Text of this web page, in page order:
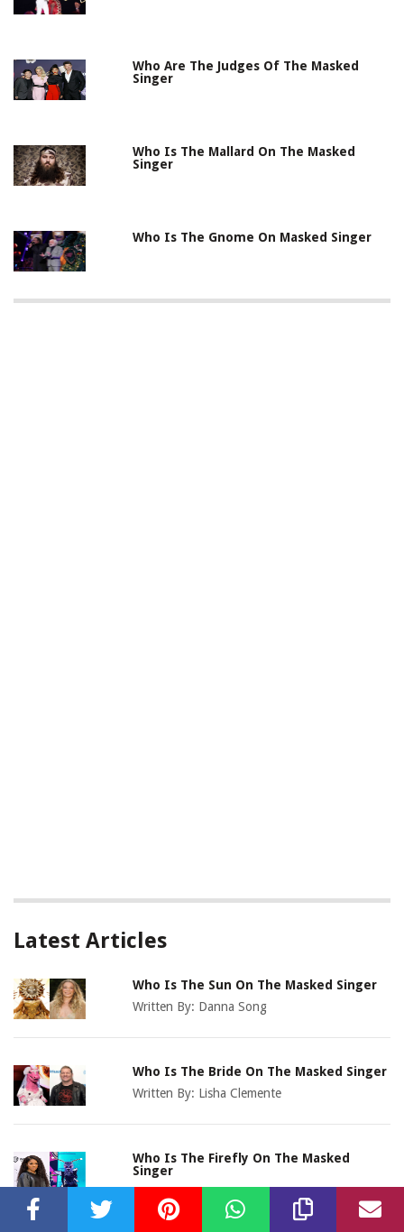
Who Are The Judges Of The Masked
Singer
Who Is The Mallard On The Masked
Singer
Who Is The Gnome On Masked Singer
Latest Articles
Who Is The Sun On The Masked Singer
Written By: Danna Song
Who Is The Bride On The Masked Singer
Written By: Lisha Clemente
Who Is The Firefly On The Masked
Singer